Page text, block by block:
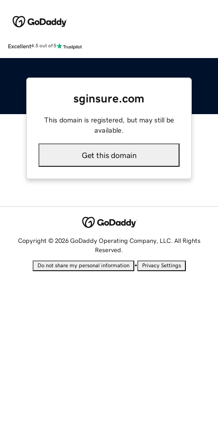
Excellent4.5 out of 5
sginsure.com
This domain is registered, but may still be
available.
Get this domain
Copyright © 2026 GoDaddy Operating Company, LLC. All Rights
Reserved.
Do not share my personal information • Privacy Settings